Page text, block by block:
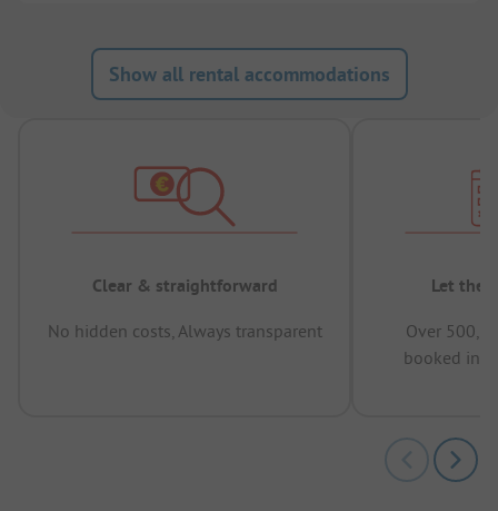
Show all rental accommodations
Clear & straightforward
No hidden costs, Always transparent
Let the
Over
booked in